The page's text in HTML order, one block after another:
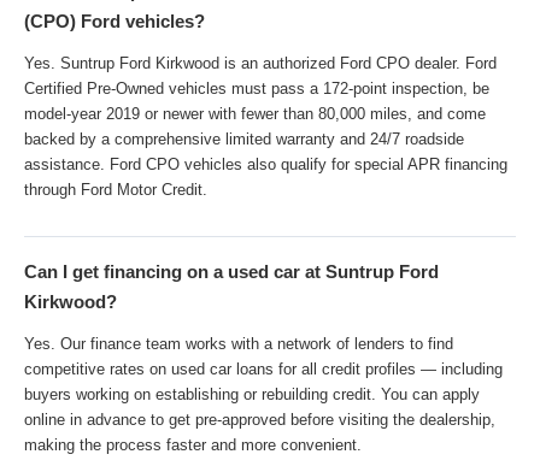
(CPO) Ford vehicles?
Yes. Suntrup Ford Kirkwood is an authorized Ford CPO dealer. Ford
Certified Pre-Owned vehicles must pass a 172-point inspection, be
model-year 2019 or newer with fewer than 80,000 miles, and come
backed by a comprehensive limited warranty and 24/7 roadside
assistance. Ford CPO vehicles also qualify for special APR financing
through Ford Motor Credit.
Can I get financing on a used car at Suntrup Ford
Kirkwood?
Yes. Our finance team works with a network of lenders to find
competitive rates on used car loans for all credit profiles — including
buyers working on establishing or rebuilding credit. You can apply
online in advance to get pre-approved before visiting the dealership,
making the process faster and more convenient.